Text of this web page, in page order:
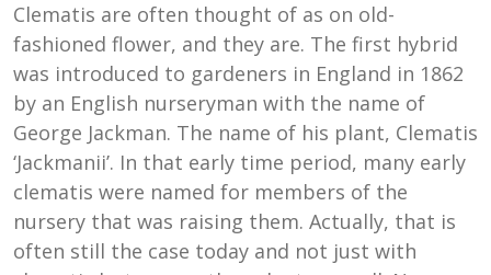
Clematis are often thought of as on old-
fashioned flower, and they are. The first hybrid
was introduced to gardeners in England in 1862
by an English nurseryman with the name of
George Jackman. The name of his plant, Clematis
‘Jackmanii’. In that early time period, many early
clematis were named for members of the
nursery that was raising them. Actually, that is
often still the case today and not just with